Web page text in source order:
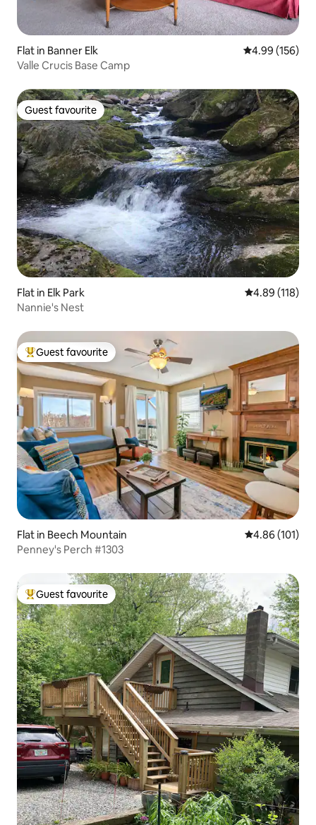
Flat in Banner Elk 4.99 out of 5
4.99 (156)
Valle Crucis Base Camp
Guest favourite
Guest favourite
Flat in Elk Park 4.89 out of 5
4.89 (118)
Nannie's Nest
Top guest favourite
Guest favourite
Flat in Beech Mountain 4.86 out of 5
4.86 (101)
Penney's Perch #1303
Top guest favourite
Guest favourite